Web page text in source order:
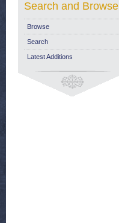
Search and Browse
Browse
Search
Latest Additions